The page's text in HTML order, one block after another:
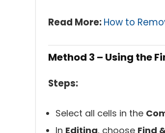
Read More:How to
Method 3 – Using the
Steps:
Select all cells in the
In Editing, choose Find